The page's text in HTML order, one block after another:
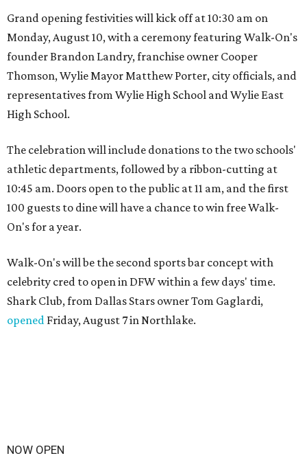
Grand opening festivities will kick off at 10:30 am on
Monday, August 10, with a ceremony featuring Walk-On's
founder Brandon Landry, franchise owner Cooper
Thomson, Wylie Mayor Matthew Porter, city officials, and
representatives from Wylie High School and Wylie East
High School.
The celebration will include donations to the two schools'
athletic departments, followed by a ribbon-cutting at
10:45 am. Doors open to the public at 11 am, and the first
100 guests to dine will have a chance to win free Walk-
On's for a year.
Walk-On's will be the second sports bar concept with
celebrity cred to open in DFW within a few days' time.
Shark Club, from Dallas Stars owner Tom Gaglardi,
opened Friday, August 7 in Northlake.
NOW OPEN